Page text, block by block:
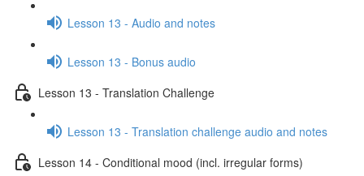
Lesson 13 - Audio and notes
Lesson 13 - Bonus audio
Lesson 13 - Translation Challenge
Lesson 13 - Translation challenge audio and notes
Lesson 14 - Conditional mood (incl. irregular forms)